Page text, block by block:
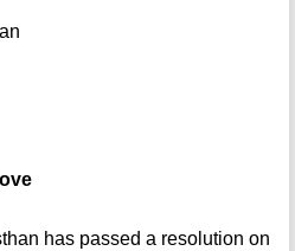
has passed a resolution on